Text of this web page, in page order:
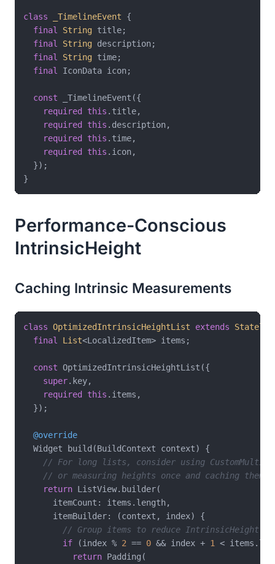
class _TimelineEvent
{
final
String title;
final
String description;
final
String time;
final
IconData icon;
const _TimelineEvent({
required
this .title,
required
this .description,
required
this .time,
required
this .icon,
  });
Performance-Conscious
IntrinsicHeight
Caching Intrinsic Measurements
class OptimizedIntrinsicHeightList extends
final
List<LocalizedItem> items;
const OptimizedIntrinsicHeightList({
super.key,
required
this .items,
  });
@override
  Widget build(BuildContext context) {
// For long lists, consider using
// or measuring heights once and caching them
return ListView.builder(
      itemCount: items.length,
      itemBuilder: (context, index) {
// Group items to reduce IntrinsicHeight
if (index % 2 == 0 && index + 1
<
return Padding(